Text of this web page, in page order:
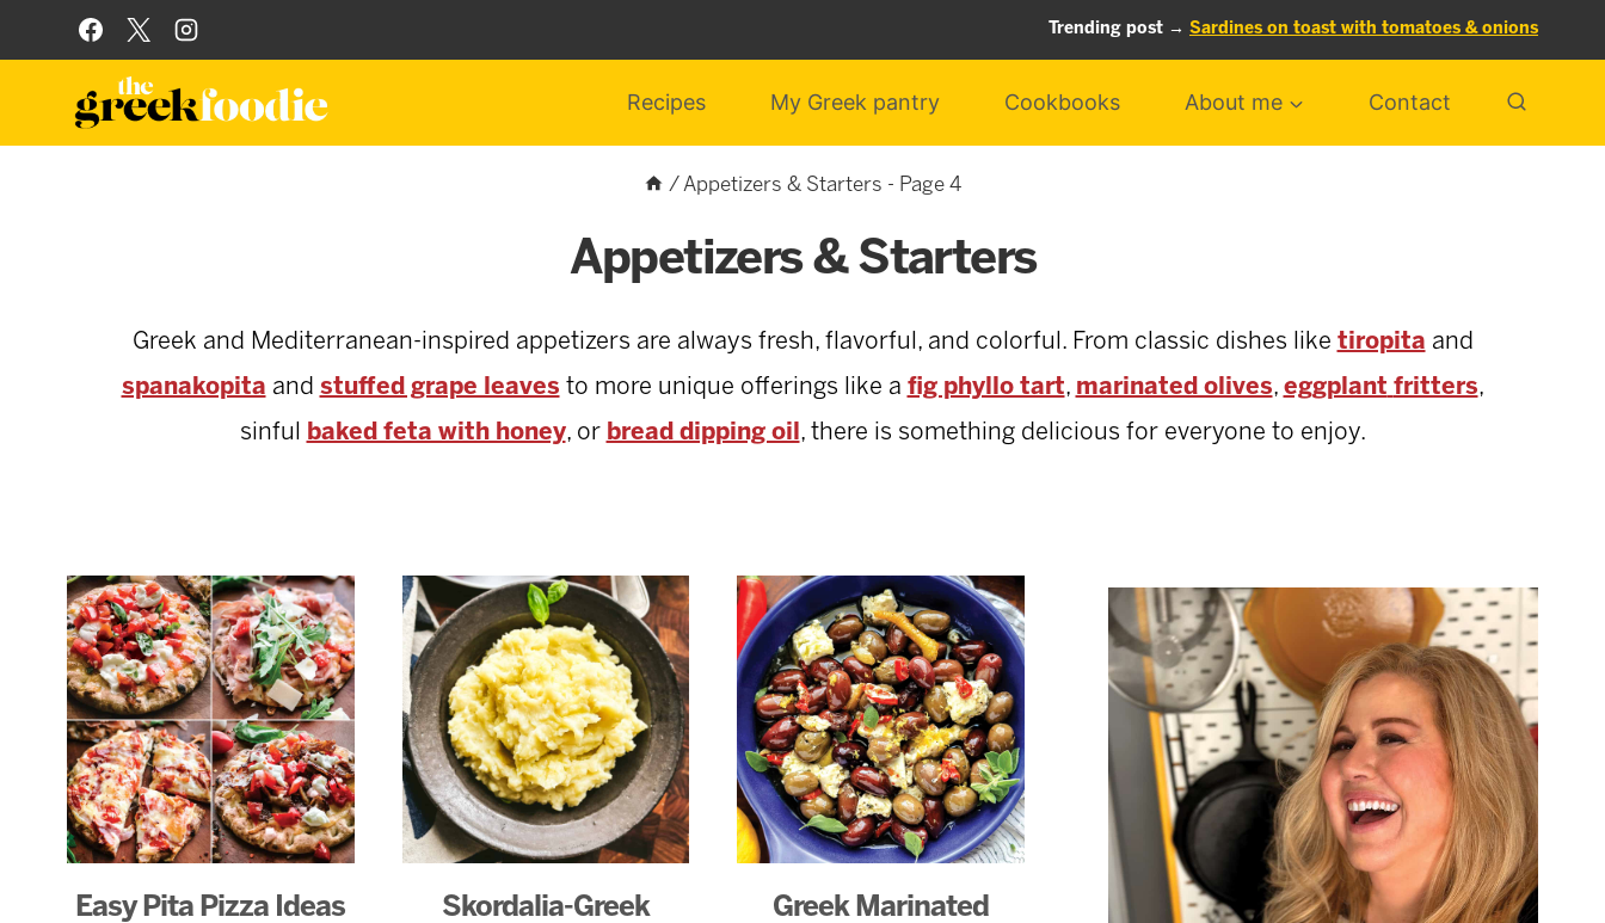
to
content
Trending post → Sardines on toast with tomatoes & onions
Recipes My Greek pantry Cookbooks About me Contact
/ Appetizers & Starters - Page 4
Appetizers & Starters
Greek and Mediterranean-inspired appetizers are always fresh, flavorful, and colorful. From classic dishes like tiropita and
spanakopita and stuffed grape leaves to more unique offerings like a fig phyllo tart, marinated olives, eggplant fritters,
sinful
baked feta with honey, or bread dipping oil , there is something delicious for everyone to enjoy.
Easy Pita Pizza Ideas
Skordalia-Greek
Greek Marinated